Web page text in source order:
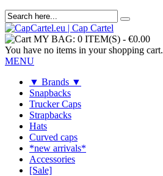
MY BAG: 0 ITEM(S) - €0.00
You have no items in your shopping cart.
MENU
▼ Brands ▼
Snapbacks
Trucker Caps
Strapbacks
Hats
Curved caps
*new arrivals*
Accessories
[Sale]